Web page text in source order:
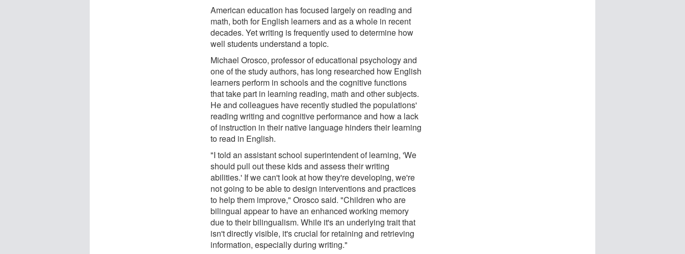
American education has focused largely on reading and
math, both for English learners and as a whole in recent
decades. Yet writing is frequently used to determine how
well students understand a topic.
Michael Orosco, professor of educational psychology and
one of the study authors, has long researched how English
learners perform in schools and the cognitive functions
that take part in learning reading, math and other subjects.
He and colleagues have recently studied the populations'
reading writing and cognitive performance and how a lack
of instruction in their native language hinders their learning
to read in English.
"I told an assistant school superintendent of learning, 'We
should pull out these kids and assess their writing
abilities.' If we can't look at how they're developing, we're
not going to be able to design interventions and practices
to help them improve," Orosco said. "Children who are
bilingual appear to have an enhanced working memory
due to their bilingualism. While it's an underlying trait that
isn't directly visible, it's crucial for retaining and retrieving
information, especially during writing."